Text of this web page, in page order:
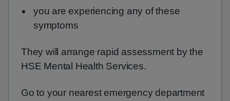
you are experiencing any of these
symptoms
They will arrange rapid assessment by the
HSE Mental Health Services.
Go to your nearest emergency department